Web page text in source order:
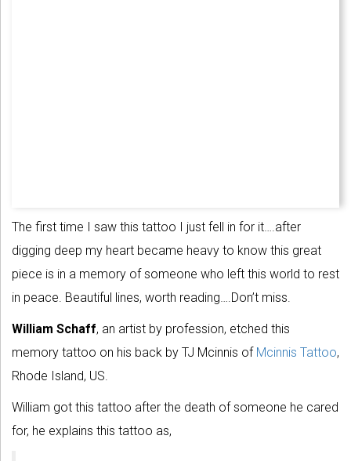
The first time I saw this tattoo I just fell in for it….after
digging deep my heart became heavy to know this great
piece is in a memory of someone who left this world to rest
in peace. Beautiful lines, worth reading….Don’t miss.
William Schaff, an artist by profession, etched this
memory tattoo on his back by TJ Mcinnis of Mcinnis Tattoo,
Rhode Island, US.
William got this tattoo after the death of someone he cared
for, he explains this tattoo as,